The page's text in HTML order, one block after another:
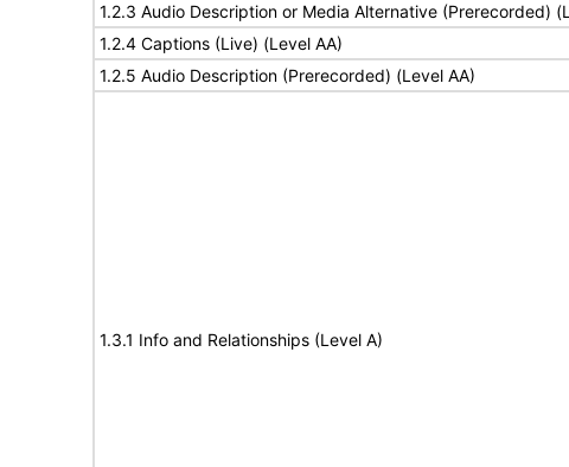
1.2.3 Audio Description or Media Alternative (Prerecorded)
1.2.4 Captions (Live) (Level AA)
1.2.5 Audio Description (Prerecorded) (Level AA)
1.3.1 Info and Relationships (Level A)